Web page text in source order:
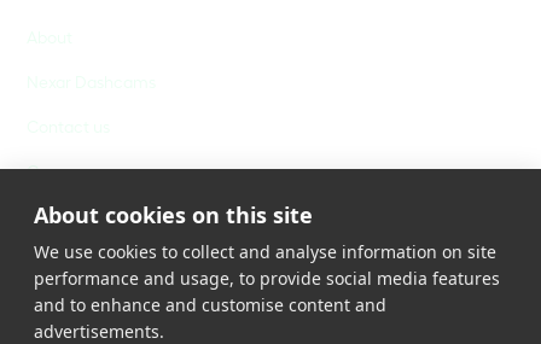
About cookies on this site
We use cookies to collect and analyse information on site
performance and usage, to provide social media features
and to enhance and customise content and
advertisements.
Careers